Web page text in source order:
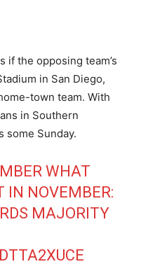
if the opposing team’s
in San Diego,
town team. With
in Southern
some Sunday.
WHAT
IN NOVEMBER:
MAJORITY